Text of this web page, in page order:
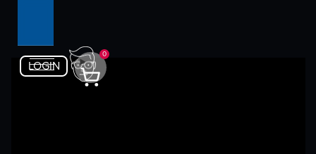
LOGIN
0